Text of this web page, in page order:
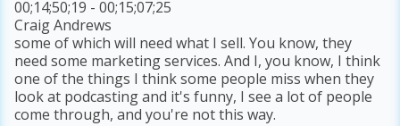
00;14;50;19 - 00;15;07;25
Craig Andrews
some of which will need what I sell. You know, they
need some marketing services. And I, you know, I think
one of the things I think some people miss when they
look at podcasting and it's funny, I see a lot of people
come through, and you're not this way.